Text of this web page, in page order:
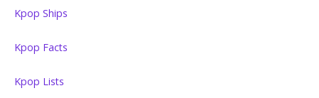
Kpop Ships
Kpop Facts
Kpop Lists